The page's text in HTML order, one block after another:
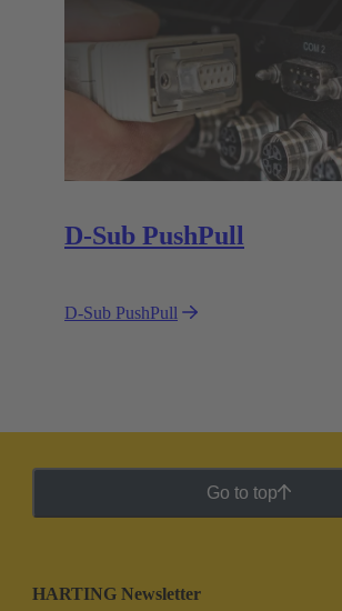
D-Sub PushPull
D-Sub PushPull
Go to top
HARTING Newsletter